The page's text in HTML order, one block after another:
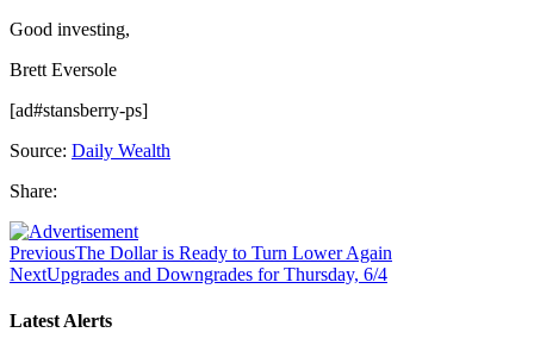
Good investing,
Brett Eversole
[ad#stansberry-ps]
Source: Daily Wealth
Share:
PreviousThe Dollar is Ready to Turn Lower Again
NextUpgrades and Downgrades for Thursday, 6/4
Latest Alerts